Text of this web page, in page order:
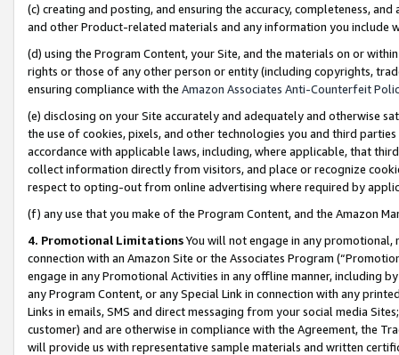
(c) creating and posting, and ensuring the accuracy, completeness,
and other Product-related materials and any information you include
(d) using the Program Content, your Site, and the materials on or
rights or those of any other person or entity (including copyrights,
ensuring compliance with the Amazon Associates Anti-Counterfeit
(e) disclosing on your Site accurately and adequately and otherwise
the use of cookies, pixels, and other technologies you and third
accordance with applicable laws, including, where applicable, that
collect information directly from visitors, and place or recognize
respect to opting-out from online advertising where required by
(f) any use that you make of the Program Content, and the Amazon
4. Promotional LimitationsYou will not engage in any
connection with an Amazon Site or the Associates Program
engage in any Promotional Activities in any offline manner, including
any Program Content, or any Special Link in connection with any
Links in emails, SMS and direct messaging from your social media
customer) and are otherwise in compliance with the Agreement, the
will provide us with representative sample materials and written